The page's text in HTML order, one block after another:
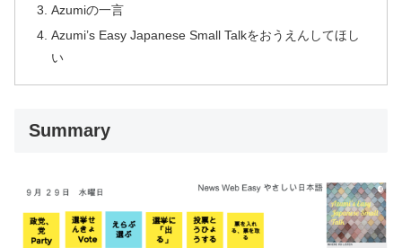
Azumiの一言
Azumi’s Easy Japanese Small Talkをおうえんしてほし
い
Summary